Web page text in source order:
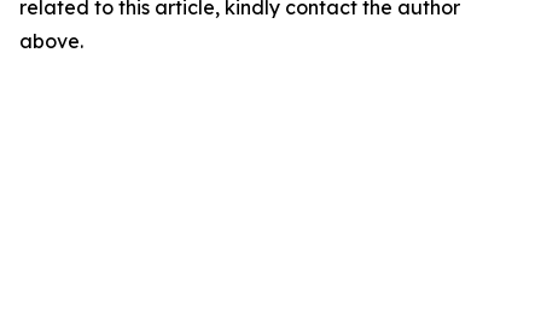
related to this article, kindly contact the author
above.